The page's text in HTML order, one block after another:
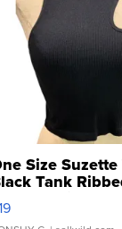
Size
Tank
...